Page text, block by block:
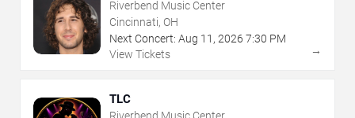
Riverbend Music Center
Cincinnati, OH
Next Concert: Aug 11 , 2026 7:30 PM
View Tickets
→
TLC
Riverbend Music Center